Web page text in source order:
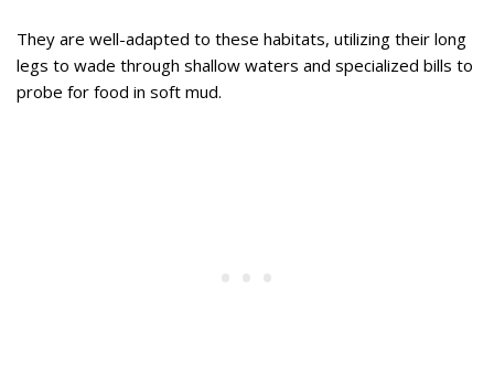
They are well-adapted to these habitats, utilizing their long
legs to wade through shallow waters and specialized bills to
probe for food in soft mud.